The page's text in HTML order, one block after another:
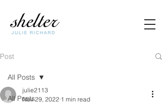
Post
All Posts
All Posts
julie2113
Nov 29, 2022 1 min read